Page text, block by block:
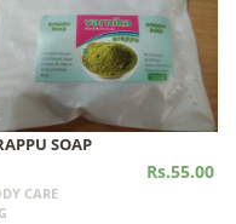
SOAP
Rs.55.00
CARE